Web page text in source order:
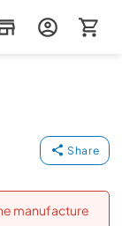
Share
manufacture